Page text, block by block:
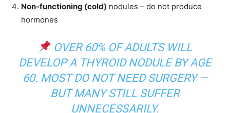
Non-functioning (cold) nodules – do not produce
hormones
OVER 60% OF ADULTS WILL
DEVELOP A THYROID NODULE BY AGE
60. MOST DO NOT NEED SURGERY —
BUT MANY STILL SUFFER
UNNECESSARILY.